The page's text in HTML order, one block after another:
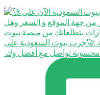
محسوبة تواصل مع أفضل وك